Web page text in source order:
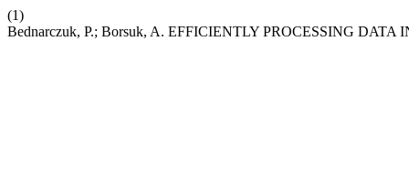
(1)
Bednarczuk, P.; Borsuk, A. EFFICIENTLY PROCESSING